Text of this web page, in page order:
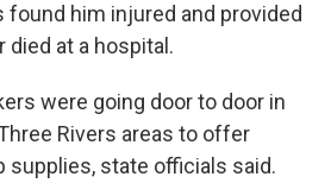
found him injured and provided
died at a hospital.
were going door to door in
Rivers areas to offer
supplies, state officials said.